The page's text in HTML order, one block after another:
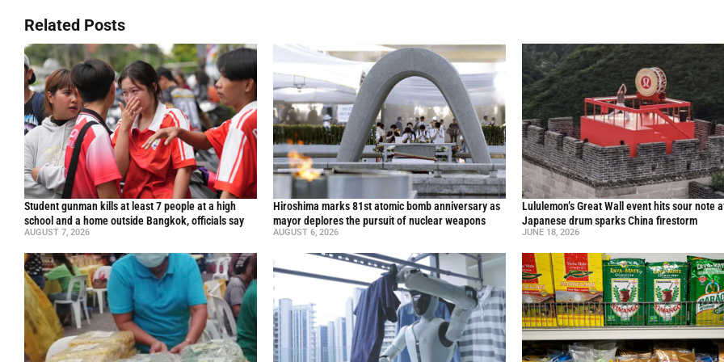
Related Posts
Student gunman kills at least 7 people at a high
school and a home outside Bangkok, officials say
AUGUST 7, 2026
Hiroshima marks 81st atomic bomb anniversary as
mayor deplores the pursuit of nuclear weapons
AUGUST 6, 2026
Lululemon’s Great Wall event hits sour note
Japanese drum sparks China firestorm
JUNE 18, 2026